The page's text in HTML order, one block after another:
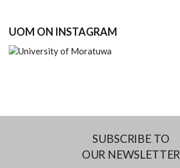
UOM ON INSTAGRAM
SUBSCRIBE TO
OUR NEWSLETTER